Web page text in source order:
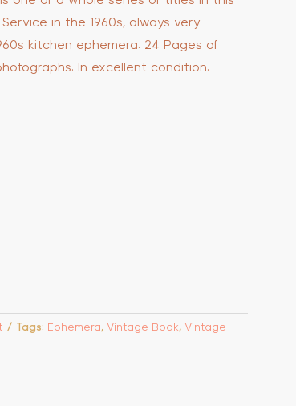
in the 1960s, always very
kitchen ephemera. 24 Pages of
In excellent condition.
Tags: Ephemera, Vintage Book, Vintage